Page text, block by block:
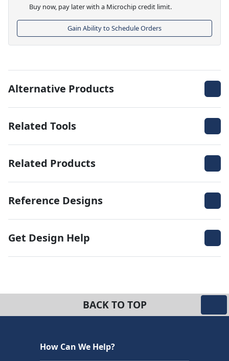
Buy now, pay later with a Microchip credit limit.
Gain Ability to Schedule Orders
Alternative Products
Related Tools
Related Products
Reference Designs
Get Design Help
BACK TO TOP
How Can We Help?